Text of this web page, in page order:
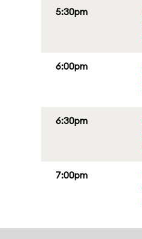
5:30pm
6:00pm
6:30pm
7:00pm